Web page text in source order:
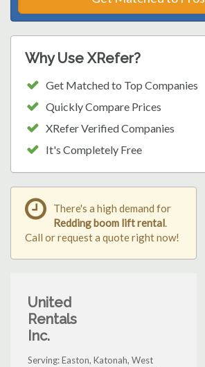
Why Use XRefer?
Get Matched to Top Companies
Quickly Compare Prices
XRefer Verified Companies
It's Completely Free
There's a high demand for
Redding boom lift rental.
Call or request a quote right now!
United
Rentals
Inc.
Serving: Easton, Katonah, West